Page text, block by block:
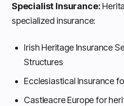
Specialist Insurance:
specialized insurance:
Irish Heritage Insurance
Structures
Ecclesiastical Insurance
Castleacre Europe for